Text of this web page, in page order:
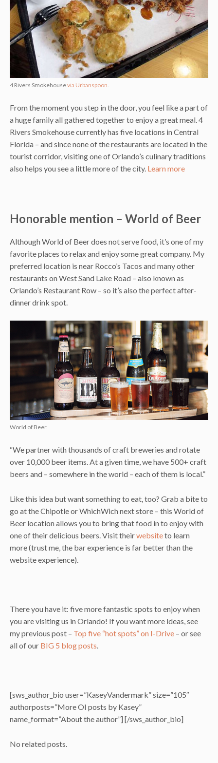
4 Rivers Smokehousevia Urbanspoon.
From the moment you step in the door, you feel like a part of
a huge family all gathered together to enjoy a great meal. 4
Rivers Smokehouse currently has five locations in Central
Florida – and since none of the restaurants are located in the
tourist corridor, visiting one of Orlando’s culinary traditions
also helps you see a little more of the city. Learn more
Honorable mention – World of Beer
Although World of Beer does not serve food, it’s one of my
favorite places to relax and enjoy some great company. My
preferred location is near Rocco’s Tacos and many other
restaurants on West Sand Lake Road – also known as
Orlando’s Restaurant Row – so it’s also the perfect after-
dinner drink spot.
World of Beer.
“We partner with thousands of craft breweries and rotate
over 10,000 beer items. At a given time, we have 500+ craft
beers and – somewhere in the world – each of them is local.”
Like this idea but want something to eat, too? Grab a bite to
go at the Chipotle or WhichWich next store – this World of
Beer location allows you to bring that food in to enjoy with
one of their delicious beers. Visit theirwebsiteto learn
more (trust me, the bar experience is far better than the
website experience).
There you have it: five more fantastic spots to enjoy when
you are visiting us in Orlando! If you want more ideas, see
my previous post – Top five “hot spots” on I-Drive – or see
all of our BIG 5 blog posts.
[sws_author_bio user=”KaseyVandermark” size=”105″
authorposts=”More OI posts by Kasey”
name_format=”About the author”] [/sws_author_bio]
No related posts.